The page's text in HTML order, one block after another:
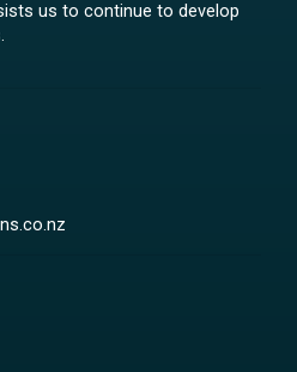
us to continue to develop